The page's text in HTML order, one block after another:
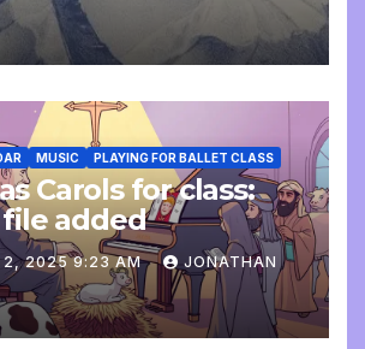
MUSIC PLAYING FOR BALLET CLASS
Carols for class:
added
2, 2025 9:23 AM JONATHAN